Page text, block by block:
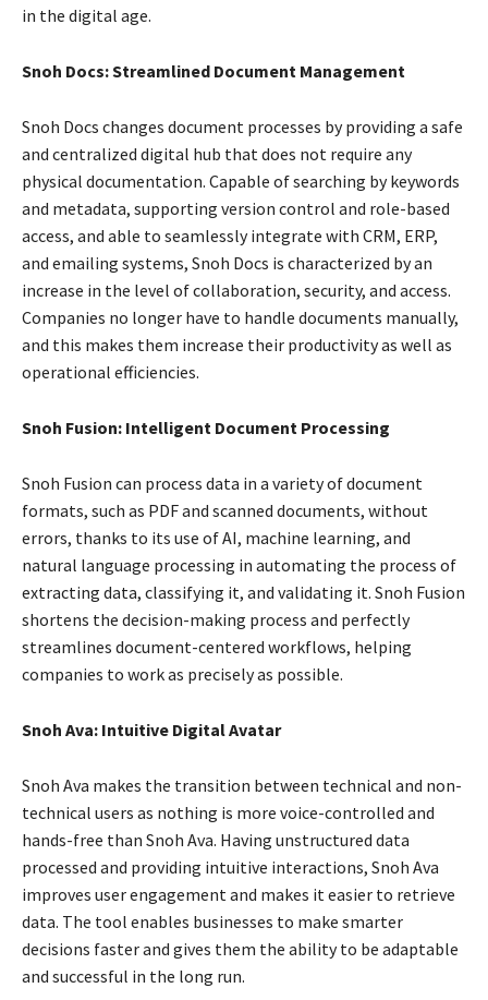
in the digital age.
Snoh Docs: Streamlined Document Management
Snoh Docs changes document processes by providing a safe
and centralized digital hub that does not require any
physical documentation. Capable of searching by keywords
and metadata, supporting version control and role-based
access, and able to seamlessly integrate with CRM, ERP,
and emailing systems, Snoh Docs is characterized by an
increase in the level of collaboration, security, and access.
Companies no longer have to handle documents manually,
and this makes them increase their productivity as well as
operational efficiencies.
Snoh Fusion: Intelligent Document Processing
Snoh Fusion can process data in a variety of document
formats, such as PDF and scanned documents, without
errors, thanks to its use of AI, machine learning, and
natural language processing in automating the process of
extracting data, classifying it, and validating it. Snoh Fusion
shortens the decision-making process and perfectly
streamlines document-centered workflows, helping
companies to work as precisely as possible.
Snoh Ava: Intuitive Digital Avatar
Snoh Ava makes the transition between technical and non-
technical users as nothing is more voice-controlled and
hands-free than Snoh Ava. Having unstructured data
processed and providing intuitive interactions, Snoh Ava
improves user engagement and makes it easier to retrieve
data. The tool enables businesses to make smarter
decisions faster and gives them the ability to be adaptable
and successful in the long run.